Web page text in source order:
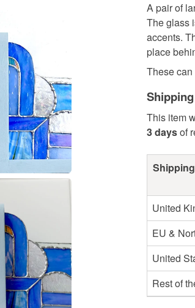
A pair of
The glass
accents.
place
These
This item
3 daysof
United
EU &
United
Rest of